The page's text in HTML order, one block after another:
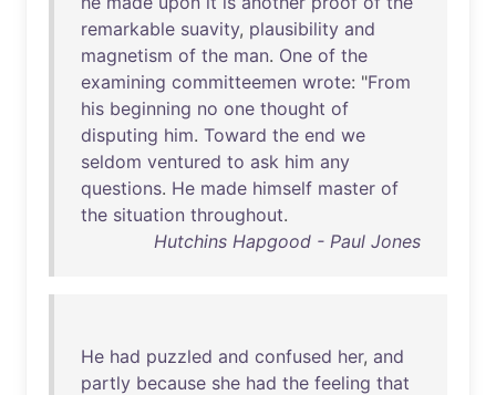
remarkable suavity, plausibility and
magnetism of the man. One of the
examining committeemen wrote: "From
his beginning no one thought of
disputing him. Toward the end we
seldom ventured to ask him any
questions. He made himself master of
the situation throughout.
Hutchins Hapgood - Paul Jones
He had puzzled and confused her, and
partly because she had the feeling that